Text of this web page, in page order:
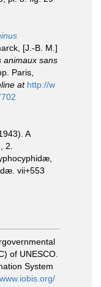
[J.-B. M.]
animaux sans
Paris,
at http://w
A
2.
vii+553
of UNESCO.
System